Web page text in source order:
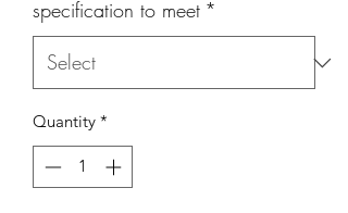
Square
foot
specification to meet *
Quantity *